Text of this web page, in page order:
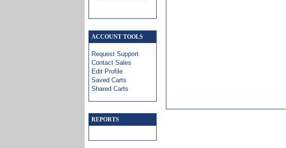
ACCOUNT TOOLS
Request Support
Contact Sales
Edit Profile
Saved Carts
Shared Carts
REPORTS